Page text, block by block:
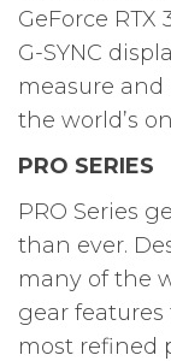
GeForce RTX
G-SYNC
measure
the world’s
PRO SERIES
PRO Series
than ever.
many of the
gear
most refined